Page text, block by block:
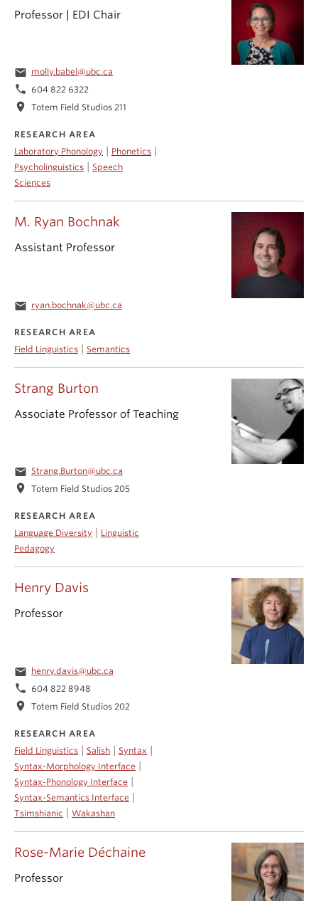
Henry Davis
Professor
email henry.davis@ubc.ca
phone 604 822 8948
location_on Totem Field Studios 202
RESEARCH AREA
Field Linguistics
Salish Syntax
Syntax-Morphology Interface
Syntax-Phonology Interface
Syntax-Semantics Interface
Tsimshianic Wakashan
M. Ryan Bochnak
Assistant Professor
email ryan.bochnak@ubc.ca
RESEARCH AREA
Field Linguistics
Semantics
Professor | EDI Chair
email molly.babel@ubc.ca
phone 604 822 6322
location_on Totem Field Studios 211
RESEARCH AREA
Laboratory Phonology
Phonetics
Psycholinguistics
Speech
Sciences
Rose-Marie Déchaine
Professor
Strang Burton
Associate Professor of Teaching
email Strang.Burton@ubc.ca
location_on Totem Field Studios 205
RESEARCH AREA
Language Diversity
Linguistic
Pedagogy